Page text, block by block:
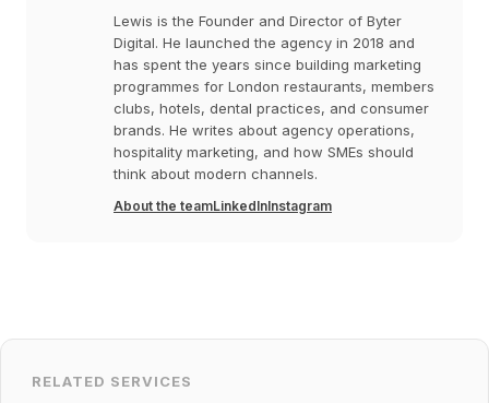
Lewis is the Founder and Director of Byter
Digital. He launched the agency in 2018 and
has spent the years since building marketing
programmes for London restaurants, members
clubs, hotels, dental practices, and consumer
brands. He writes about agency operations,
hospitality marketing, and how SMEs should
think about modern channels.
About the teamLinkedInInstagram
RELATED SERVICES